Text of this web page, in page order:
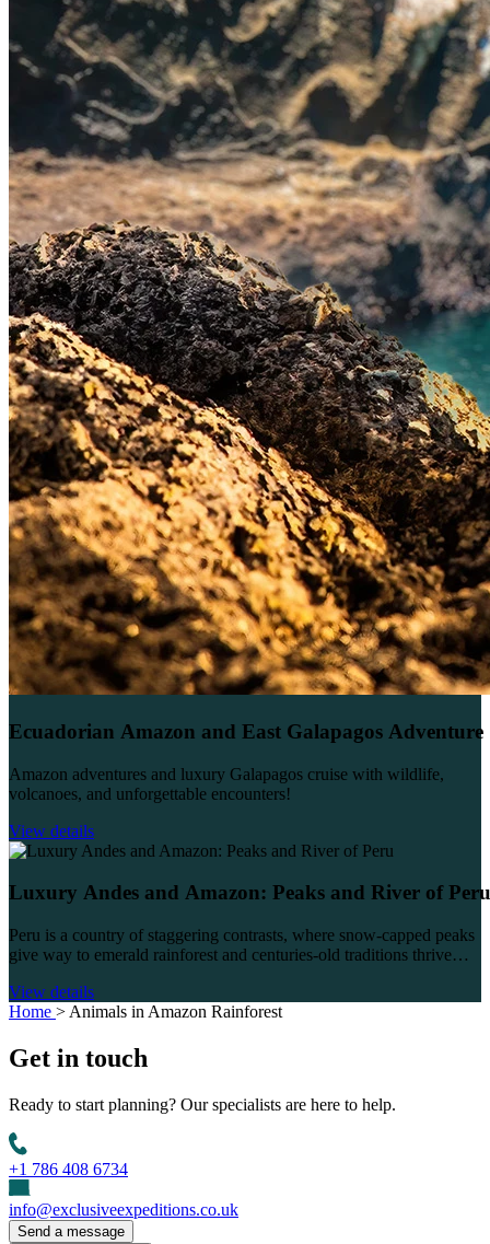
Ecuadorian Amazon and East Galapagos Adventure
Amazon adventures and luxury Galapagos cruise with wildlife,
volcanoes, and unforgettable encounters!
View details
Luxury Andes and Amazon: Peaks and River of Peru
Peru is a country of staggering contrasts, where snow-capped peaks
give way to emerald rainforest and centuries-old traditions thrive
View details
Home > Animals in Amazon Rainforest
Get in touch
Ready to start planning? Our specialists are here to help.
+1 786 408 6734
info@exclusiveexpeditions.co.uk
Send a message